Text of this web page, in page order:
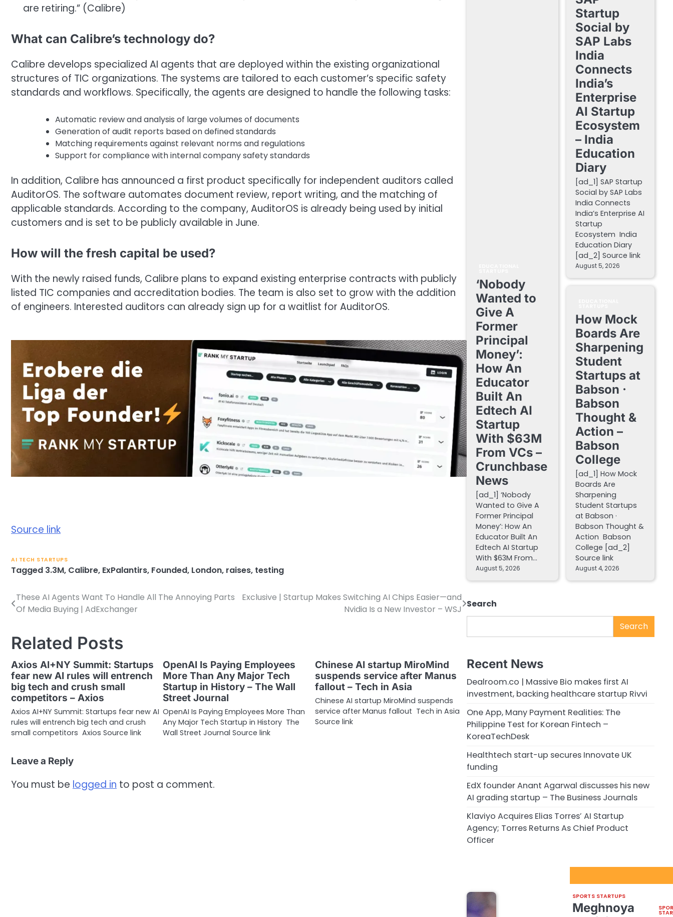
are retiring.” (Calibre)
What can Calibre’s technology do?
Calibre develops specialized AI agents that are deployed within the existing organizational
structures of TIC organizations. The systems are tailored to each customer’s specific safety
standards and workflows. Specifically, the agents are designed to handle the following tasks:
Automatic review and analysis of large volumes of documents
Generation of audit reports based on defined standards
Matching requirements against relevant norms and regulations
Support for compliance with internal company safety standards
In addition, Calibre has announced a first product specifically for independent auditors called
AuditorOS. The software automates document review, report writing, and the matching of
applicable standards. According to the company, AuditorOS is already being used by initial
customers and is set to be publicly available in June.
How will the fresh capital be used?
With the newly raised funds, Calibre plans to expand existing enterprise contracts with publicly
listed TIC companies and accreditation bodies. The team is also set to grow with the addition
of engineers. Interested auditors can already sign up for a waitlist for AuditorOS.
Source link
AI TECH STARTUPS
Tagged 3.3M, Calibre, ExPalantirs, Founded, London, raises, testing
Post
navigation
These AI Agents Want To Handle All The Annoying Parts
Of Media Buying | AdExchanger
Exclusive | Startup Makes Switching AI Chips Easier—and
Nvidia Is a New Investor – WSJ
Related Posts
Axios AI+NY Summit: Startups
fear new AI rules will entrench
big tech and crush small
competitors – Axios
Axios AI+NY Summit: Startups fear new AI
rules will entrench big tech and crush
small competitors Axios Source link
OpenAI Is Paying Employees
More Than Any Major Tech
Startup in History – The Wall
Street Journal
OpenAI Is Paying Employees More Than
Any Major Tech Startup in History The
Wall Street Journal Source link
Chinese AI startup MiroMind
suspends service after Manus
fallout – Tech in Asia
Chinese AI startup MiroMind suspends
service after Manus fallout Tech in Asia
Source link
Leave a Reply
You must be logged in to post a comment.
‘Nobody
Wanted to
Give A
Former
Principal
Money’:
How An
Educator
Built An
Edtech AI
Startup
With $63M
From VCs –
Crunchbase
News
[ad_1] ‘Nobody
Wanted to Give A
Former Principal
Money’: How An
Educator Built An
Edtech AI Startup
With $63M From…
August 5, 2026
Startup
Social by
SAP Labs
India
Connects
India’s
Enterprise
AI Startup
Ecosystem
– India
Education
Diary
[ad_1] SAP Startup
Social by SAP Labs
India Connects
India’s Enterprise AI
Startup
Ecosystem India
Education Diary
[ad_2] Source link
August 5, 2026
How Mock
Boards Are
Sharpening
Student
Startups at
Babson ·
Babson
Thought &
Action –
Babson
College
[ad_1] How Mock
Boards Are
Sharpening
Student Startups
at Babson ·
Babson Thought &
Action Babson
College [ad_2]
Source link
August 4, 2026
Search
Search
Recent News
Dealroom.co | Massive Bio makes first AI
investment, backing healthcare startup Rivvi
One App, Many Payment Realities: The
Philippine Test for Korean Fintech –
KoreaTechDesk
Healthtech start-up secures Innovate UK
funding
EdX founder Anant Agarwal discusses his new
AI grading startup – The Business Journals
Klaviyo Acquires Elias Torres’ AI Startup
Agency; Torres Returns As Chief Product
Officer
SPORTS STARTUPS
Meghnoya